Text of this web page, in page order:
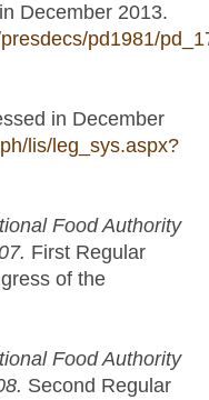
December 2013.
pd1981/
in December
lis/leg_sys.aspx?
Food Authority
First Regular
of the
Food Authority
Second Regular